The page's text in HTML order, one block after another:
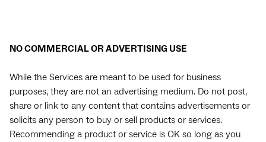
NO COMMERCIAL OR ADVERTISING USE
While the Services are meant to be used for business
purposes, they are not an advertising medium. Do not post,
share or link to any content that contains advertisements or
solicits any person to buy or sell products or services.
Recommending a product or service is OK so long as you